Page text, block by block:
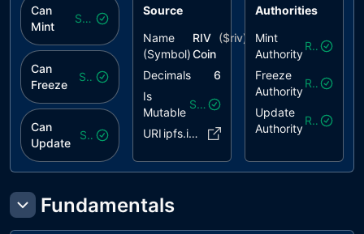
FSRR
Settle
Rounds
Rewards
MFANV
Mint Freeze
Authority Not
Validated
unresolved
PTIB
Partial Tier
unresolved
Can
Mint
Safe
Can
Freeze
Safe
Can
Update
Safe
Source
Name
(Symbol)
RIV
Coin
($riv)
Decimals
6
Is
Mutable
Safe
URI ipfs.io/..FR5rXco
Authorities
Mint
Authority
Revoked
Freeze
Authority
Revoked
Update
Authority
Revoked
Fundamentals